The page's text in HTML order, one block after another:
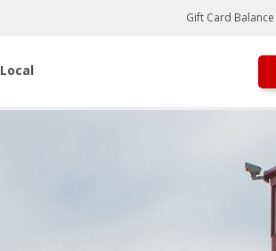
Gift Card Balance
Local